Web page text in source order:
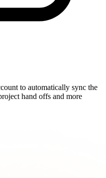
to automatically sync the
hand offs and more